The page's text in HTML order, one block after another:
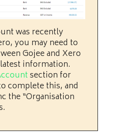
was recently
you may need to
Gojee and Xero
information.
section for
complete this, and
the “Organisation